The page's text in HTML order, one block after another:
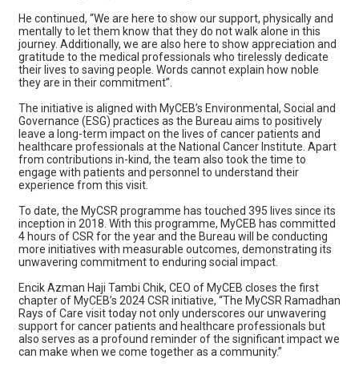
He continued, “We are here to show our support, physically and
mentally to let them know that they do not walk alone in this
journey. Additionally, we are also here to show appreciation and
gratitude to the medical professionals who tirelessly dedicate
their lives to saving people. Words cannot explain how noble
they are in their commitment”.
The initiative is aligned with MyCEB’s Environmental, Social and
Governance (ESG) practices as the Bureau aims to positively
leave a long-term impact on the lives of cancer patients and
healthcare professionals at the National Cancer Institute. Apart
from contributions in-kind, the team also took the time to
engage with patients and personnel to understand their
experience from this visit.
To date, the MyCSR programme has touched 395 lives since its
inception in 2018. With this programme, MyCEB has committed
4 hours of CSR for the year and the Bureau will be conducting
more initiatives with measurable outcomes, demonstrating its
unwavering commitment to enduring social impact.
Encik Azman Haji Tambi Chik, CEO of MyCEB closes the first
chapter of MyCEB’s 2024 CSR initiative, “The MyCSR Ramadhan
Rays of Care visit today not only underscores our unwavering
support for cancer patients and healthcare professionals but
also serves as a profound reminder of the significant impact we
can make when we come together as a community.”